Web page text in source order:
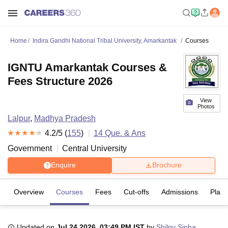
Home Indira Gandhi National Tribal University, Amarkantak Courses
View
Photos
IGNTU Amarkantak Courses &
Fees Structure 2026
Lalpur, Madhya Pradesh
4.2/5 (155) 14 Que. & Ans
Government
Central University
Enquire Brochure
Overview Courses Fees Cut-offs Admissions